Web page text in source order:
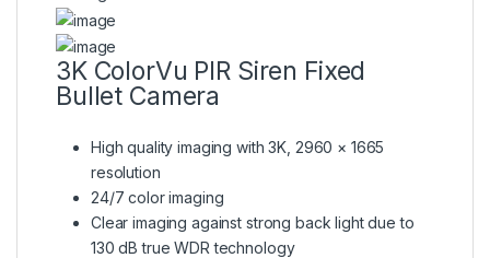
3K ColorVu PIR Siren Fixed
Bullet Camera
High quality imaging with 3K, 2960 × 1665
resolution
24/7 color imaging
Clear imaging against strong back light due to
130 dB true WDR technology